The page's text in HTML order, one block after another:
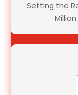
Setting the